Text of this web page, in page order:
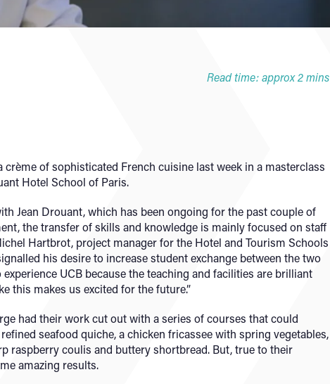
Read time: approx 2 mins
of sophisticated French cuisine last week in a masterclass
Hotel School of Paris.
Jean Drouant, which has been ongoing for the past couple of
the transfer of skills and knowledge is mainly focused on staff
Hartbrot, project manager for the Hotel and Tourism Schools
his desire to increase student exchange between the two
UCB because the teaching and facilities are brilliant
this makes us excited for the future.”
had their work cut out with a series of courses that could
seafood quiche, a chicken fricassee with spring vegetables,
raspberry coulis and buttery shortbread. But, true to their
amazing results.